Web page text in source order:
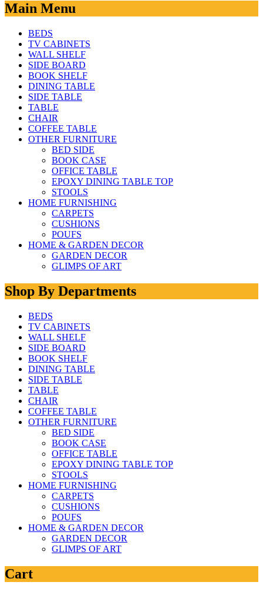
Main Menu
BEDS
TV CABINETS
WALL SHELF
SIDE BOARD
BOOK SHELF
DINING TABLE
SIDE TABLE
TABLE
CHAIR
COFFEE TABLE
OTHER FURNITURE
BED SIDE
BOOK CASE
OFFICE TABLE
EPOXY DINING TABLE TOP
STOOLS
HOME FURNISHING
CARPETS
CUSHIONS
POUFS
HOME & GARDEN DECOR
GARDEN DECOR
GLIMPS OF ART
Shop By Departments
BEDS
TV CABINETS
WALL SHELF
SIDE BOARD
BOOK SHELF
DINING TABLE
SIDE TABLE
TABLE
CHAIR
COFFEE TABLE
OTHER FURNITURE
BED SIDE
BOOK CASE
OFFICE TABLE
EPOXY DINING TABLE TOP
STOOLS
HOME FURNISHING
CARPETS
CUSHIONS
POUFS
HOME & GARDEN DECOR
GARDEN DECOR
GLIMPS OF ART
Cart